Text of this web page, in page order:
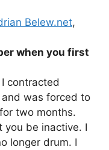
Belew.net,
when you first
contracted
was forced to
two months.
you be inactive. I
longer drum. I